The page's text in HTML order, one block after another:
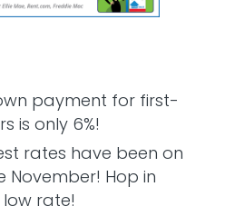
payment for first-
is only 6%!
rates have been on
November! Hop in
rate!